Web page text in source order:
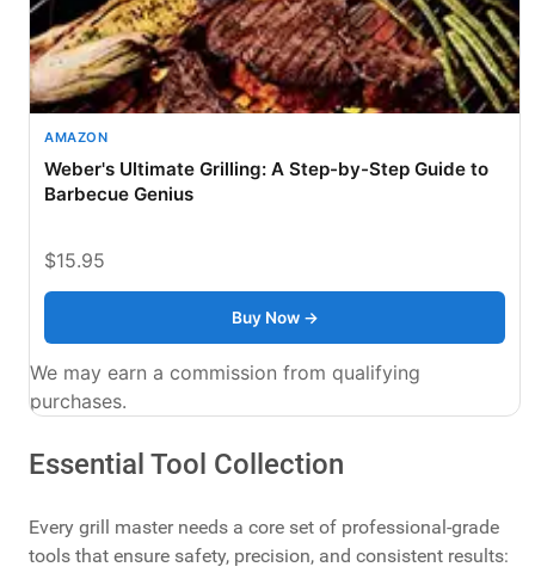
AMAZON
Weber's Ultimate Grilling: A Step-by-Step Guide to
Barbecue Genius
$15.95
Buy Now →
We may earn a commission from qualifying
purchases.
Essential Tool Collection
Every grill master needs a core set of professional-grade
tools that ensure safety, precision, and consistent results: